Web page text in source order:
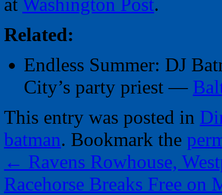
Related:
Endless Summer: DJ
City’s party priest —
This entry was posted in
batman. Bookmark the
← Ravens Rowhouse,
Racehorse Breaks Free